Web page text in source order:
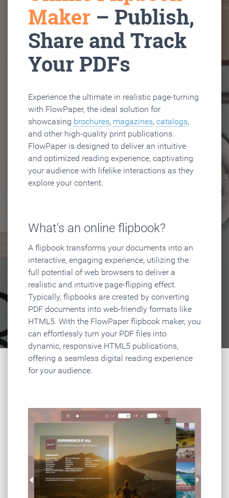
Maker – Publish,
Share and Track
Your PDFs
Experience the ultimate in realistic page-turning
with FlowPaper, the ideal solution for
showcasing brochures, magazines, catalogs,
and other high-quality print publications.
FlowPaper is designed to deliver an intuitive
and optimized reading experience, captivating
your audience with lifelike interactions as they
explore your content.
What's an online flipbook?
A flipbook transforms your documents into an
interactive, engaging experience, utilizing the
full potential of web browsers to deliver a
realistic and intuitive page-flipping effect.
Typically, flipbooks are created by converting
PDF documents into web-friendly formats like
HTML5. With the FlowPaper flipbook maker, you
can effortlessly turn your PDF files into
dynamic, responsive HTML5 publications,
offering a seamless digital reading experience
for your audience.